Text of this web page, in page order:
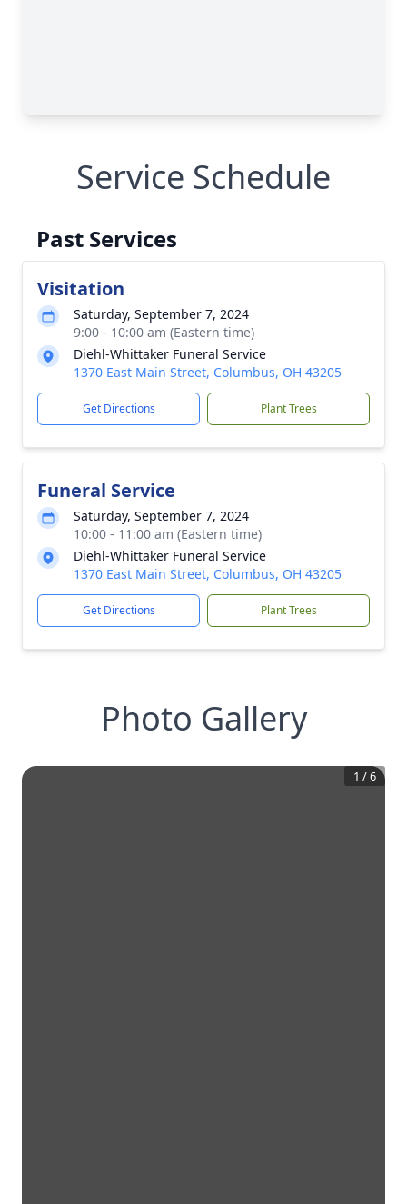
Service Schedule
Past Services
Visitation
Saturday, September 7, 2024
9:00 - 10:00 am (Eastern time)
Diehl-Whittaker Funeral Service
1370 East Main Street, Columbus, OH 43205
Get Directions Plant Trees
Funeral Service
Saturday, September 7, 2024
10:00 - 11:00 am (Eastern time)
Diehl-Whittaker Funeral Service
1370 East Main Street, Columbus, OH 43205
Get Directions Plant Trees
Photo Gallery
1 /6